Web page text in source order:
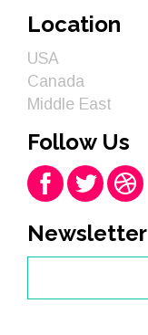
Location
USA
Canada
Middle East
Follow Us
Newsletter